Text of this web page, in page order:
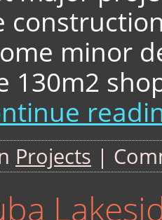
minor
130m2
Projects |